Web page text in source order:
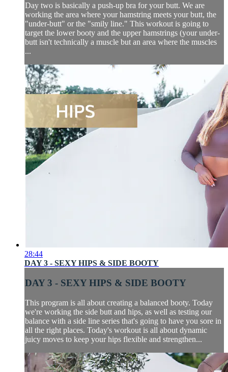
Day two is basically a push-up bra for your butt. We are
working the area where your hamstring meets your butt, the
"under-butt" or the "smily line." This workout is going to
target the lower booty and the upper hamstrings (your under-
butt isn't technically a muscle but an area where the muscles
...
28:44
DAY 3 - SEXY HIPS & SIDE BOOTY
DAY 3 - SEXY HIPS & SIDE BOOTY
This program is all about creating a balanced booty. Today
we're working the side butt and hips, as well as testing our
balance with a side line series that's going to have you sore in
all the right places. Today's workout is all about dynamic
juicy moves to keep your hips flexible and strengthen...